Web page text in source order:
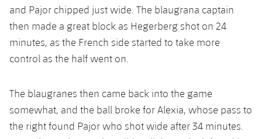
and Pajor chipped just wide. The blaugrana captain
then made a great block as Hegerberg shot on 24
minutes, as the French side started to take more
control as the half went on.
The blaugranes then came back into the game
somewhat, and the ball broke for Alexia, whose pass to
the right found Pajor who shot wide after 34 minutes.